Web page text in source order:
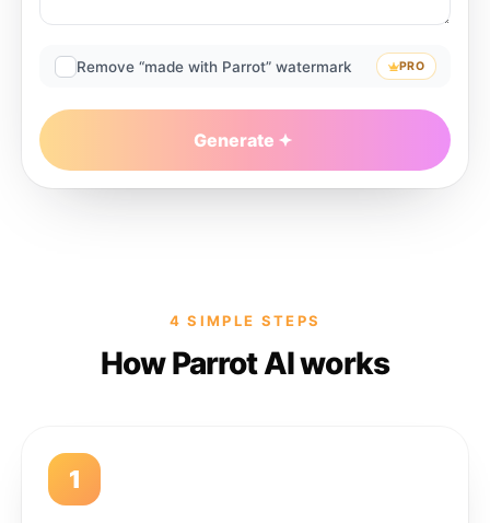
Remove “made with Parrot” watermark PRO
Generate
4 SIMPLE STEPS
How Parrot AI works
1